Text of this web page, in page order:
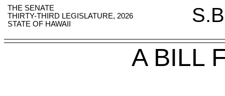
THE SENATE
THIRTY-THIRD LEGISLATURE, 2026
STATE OF HAWAII
A BILL